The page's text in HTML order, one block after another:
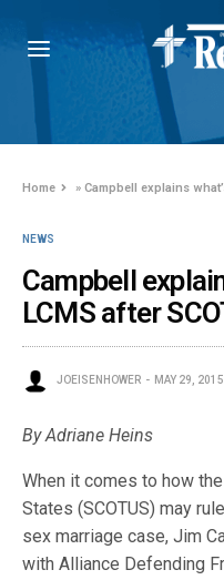
Home »Campbell explains
NEWS
Campbell
LCMS after
JOEISENHOWER MAY 29, 2015
By Adriane Heins
When it comes to how
States (SCOTUS) may
sex marriage case, Jim
with Alliance Defending